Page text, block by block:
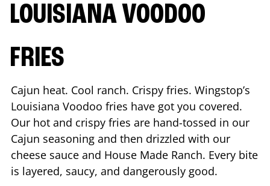
LOUISIANA VOODOO
FRIES
Cajun heat. Cool ranch. Crispy fries. Wingstop’s
Louisiana Voodoo fries have got you covered.
Our hot and crispy fries are hand-tossed in our
Cajun seasoning and then drizzled with our
cheese sauce and House Made Ranch. Every bite
is layered, saucy, and dangerously good.